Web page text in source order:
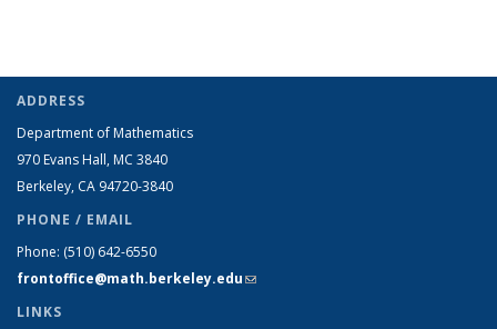
ADDRESS
Department of Mathematics
970 Evans Hall, MC 3840
Berkeley, CA 94720-3840
PHONE / EMAIL
Phone: (510) 642-6550
frontoffice@math.berkeley.edu(link sends e-mail)
LINKS